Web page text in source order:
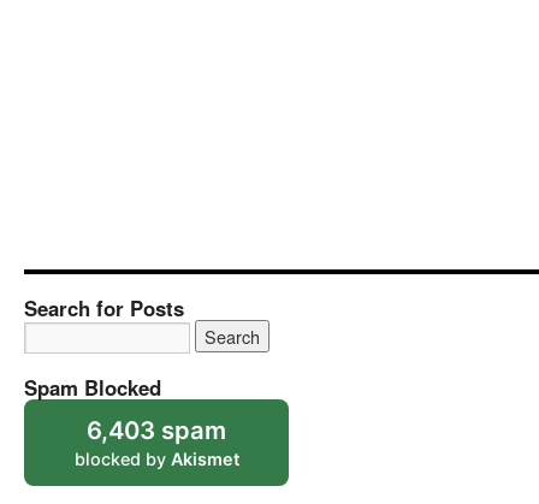
Search for Posts
Spam Blocked
6,403 spam
blocked by Akismet